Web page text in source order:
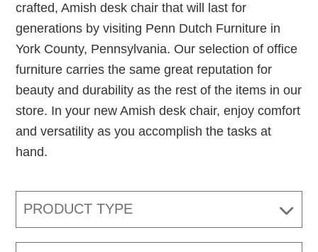
crafted, Amish desk chair that will last for
generations by visiting Penn Dutch Furniture in
York County, Pennsylvania. Our selection of office
furniture carries the same great reputation for
beauty and durability as the rest of the items in our
store. In your new Amish desk chair, enjoy comfort
and versatility as you accomplish the tasks at
hand.
PRODUCT TYPE